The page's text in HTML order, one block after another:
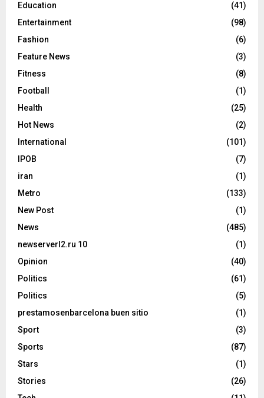
Education
(41)
Entertainment
(98)
Fashion
(6)
Feature News
(3)
Fitness
(8)
Football
(1)
Health
(25)
Hot News
(2)
International
(101)
IPOB
(7)
iran
(1)
Metro
(133)
New Post
(1)
News
(485)
newserverl2.ru 10
(1)
Opinion
(40)
Politics
(61)
Politics
(5)
prestamosenbarcelona buen sitio
(1)
Sport
(3)
Sports
(87)
Stars
(1)
Stories
(26)